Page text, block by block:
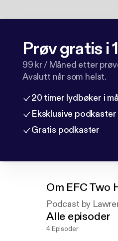
Prøv gratis i
99 kr / Måned etter
Avslutt når som helst.
20 timer lydbøker i
Eksklusive podkaster
Gratis podkaster
Om EFC Two
Podcast by
Alle episoder
4 Episoder